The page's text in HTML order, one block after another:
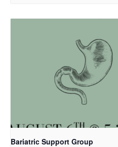
Bariatric Support Group